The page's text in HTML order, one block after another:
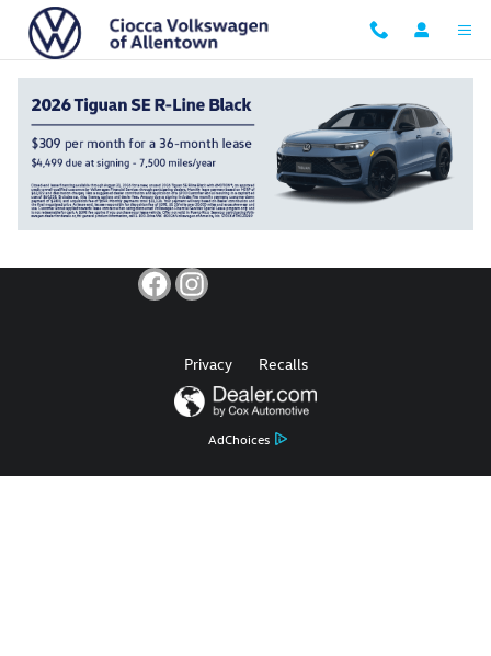
Skip to main content
Ciocca Volkswagen of Allentown
AdChoices
Privacy Recalls